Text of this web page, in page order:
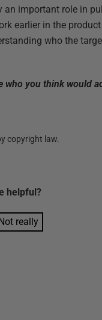
an important role in
earlier in the
who the
you think would
copyright law.
helpful?
really